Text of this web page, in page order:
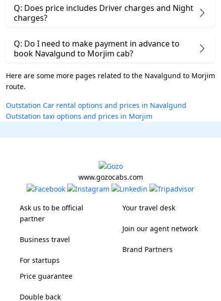
Q: Does price includes Driver charges and Night
charges?
Q: Do I need to make payment in advance to
book Navalgund to Morjim cab?
Here are some more pages related to the Navalgund to Morjim
route.
Outstation Car rental options and prices in Navalgund
Outstation taxi options and prices in Morjim
www.gozocabs.com
Ask us to be official
partner
Business travel
For startups
Your travel desk
Join our agent network
Brand Partners
Price guarantee
Double back